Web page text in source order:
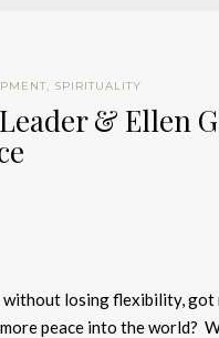
, SPIRITUALITY
& Ellen
without losing flexibility, got
peace into the world?